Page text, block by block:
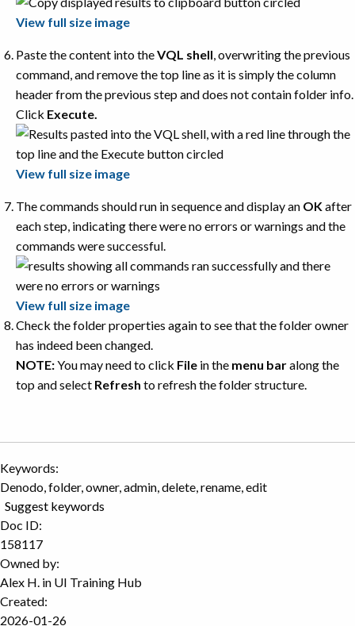
View full size image
Paste the content into theVQL shell, overwriting the previous
command, and remove the top line as it is simply the column
header from the previous step and does not contain folder info.
Click Execute.
View full size image
The commands should run in sequence and display an OKafter
each step, indicating there were no errors or warnings and the
commands were successful.
View full size image
Check the folder properties again to see that the folder owner
has indeed been changed.
NOTE:You may need to click File in the menu baralong the
top and select Refresh to refresh the folder structure.
Keywords:
Denodo, folder, owner, admin, delete, rename, edit
Suggest keywords
Doc ID:
158117
Owned by:
Alex H. in UI Training Hub
Created:
2026-01-26